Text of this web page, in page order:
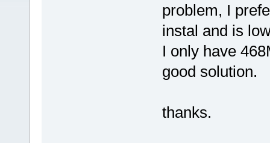
problem, I
instal and is
I only have
good solution.
thanks.